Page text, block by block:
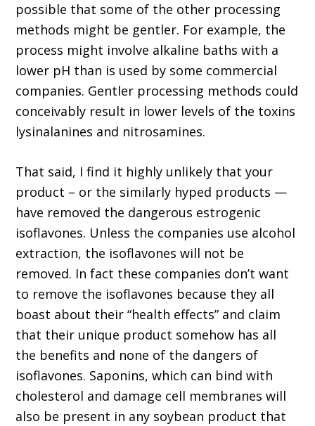
possible that some of the other processing
methods might be gentler. For example, the
process might involve alkaline baths with a
lower pH than is used by some commercial
companies. Gentler processing methods could
conceivably result in lower levels of the toxins
lysinalanines and nitrosamines.
That said, I find it highly unlikely that your
product – or the similarly hyped products —
have removed the dangerous estrogenic
isoflavones. Unless the companies use alcohol
extraction, the isoflavones will not be
removed. In fact these companies don’t want
to remove the isoflavones because they all
boast about their “health effects” and claim
that their unique product somehow has all
the benefits and none of the dangers of
isoflavones. Saponins, which can bind with
cholesterol and damage cell membranes will
also be present in any soybean product that